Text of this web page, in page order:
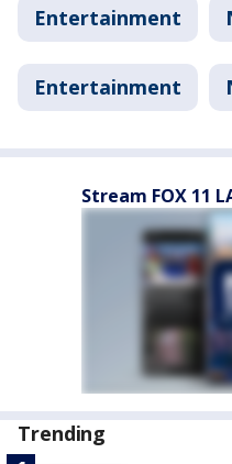
Entertainment
Entertainment
Stream FOX 11
Trending